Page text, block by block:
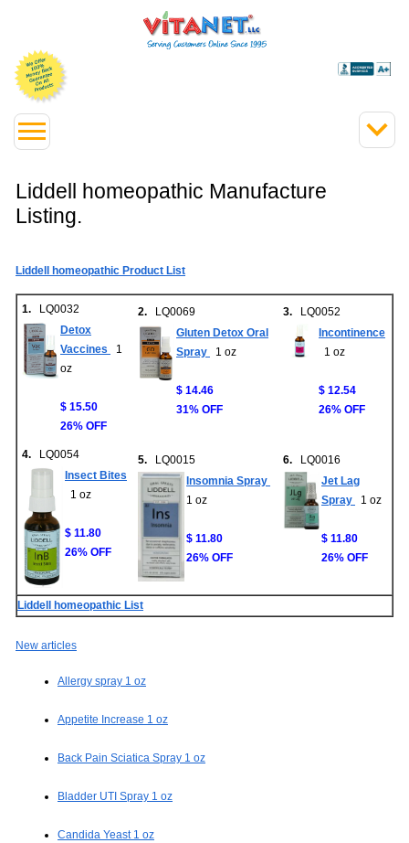
Liddell homeopathic Manufacture
Listing.
Liddell homeopathic Product List
1. LQ0032
Detox
Vaccines
1
oz
$ 15.50
26% OFF
2. LQ0069
Gluten Detox Oral
Spray
1 oz
$ 14.46
31% OFF
3. LQ0052
Incontinence
1 oz
$ 12.54
26% OFF
4. LQ0054
Insect Bites
1 oz
$ 11.80
26% OFF
5. LQ0015
Insomnia Spray
1 oz
$ 11.80
26% OFF
6. LQ0016
Jet Lag
Spray
1 oz
$ 11.80
26% OFF
Liddell homeopathic List
New articles
Allergy spray 1 oz
Appetite Increase 1 oz
Back Pain Sciatica Spray 1 oz
Bladder UTI Spray 1 oz
Candida Yeast 1 oz